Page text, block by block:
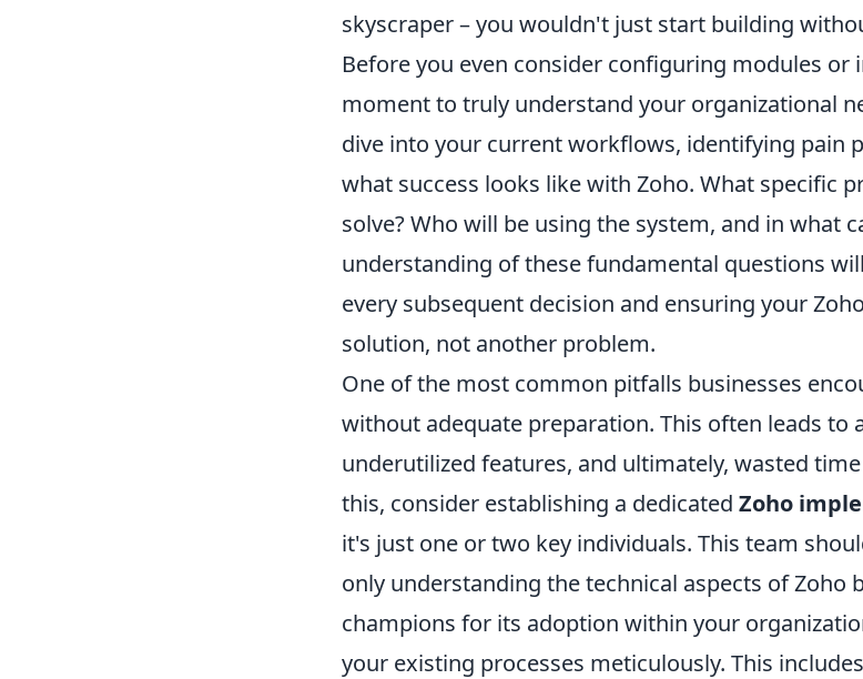
skyscraper – you wouldn't just start building
Before you even consider configuring modules or
moment to truly understand your organizational
dive into your current workflows, identifying pain
what success looks like with Zoho. What specific
solve? Who will be using the system, and in what
understanding of these fundamental questions
every subsequent decision and ensuring your
solution, not another problem.
One of the most common pitfalls businesses
without adequate preparation. This often leads to
underutilized features, and ultimately, wasted
this, consider establishing a dedicated Zoho
it's just one or two key individuals. This team
only understanding the technical aspects of Zoho
champions for its adoption within your
your existing processes meticulously. This